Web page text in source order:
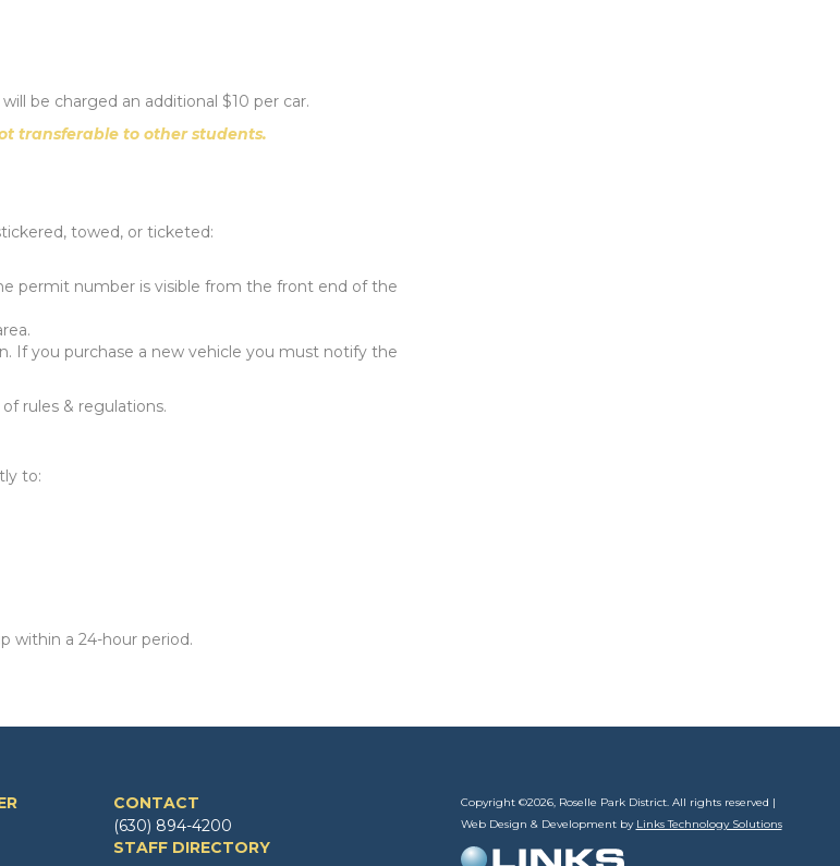
be charged an additional $10 per car.
transferable to other students.
towed, or ticketed:
permit number is visible from the front end of the
If you purchase a new vehicle you must notify the
rules & regulations.
to:
within a 24-hour period.
CONTACT
(630) 894-4200
STAFF DIRECTORY
Copyright ©2026, Roselle Park District. All rights reserved |
Web Design & Development by Links Technology Solutions